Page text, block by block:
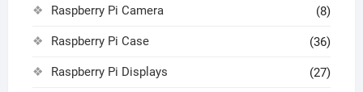
Raspberry Pi Camera (8)
Raspberry Pi Case (36)
Raspberry Pi Displays (27)